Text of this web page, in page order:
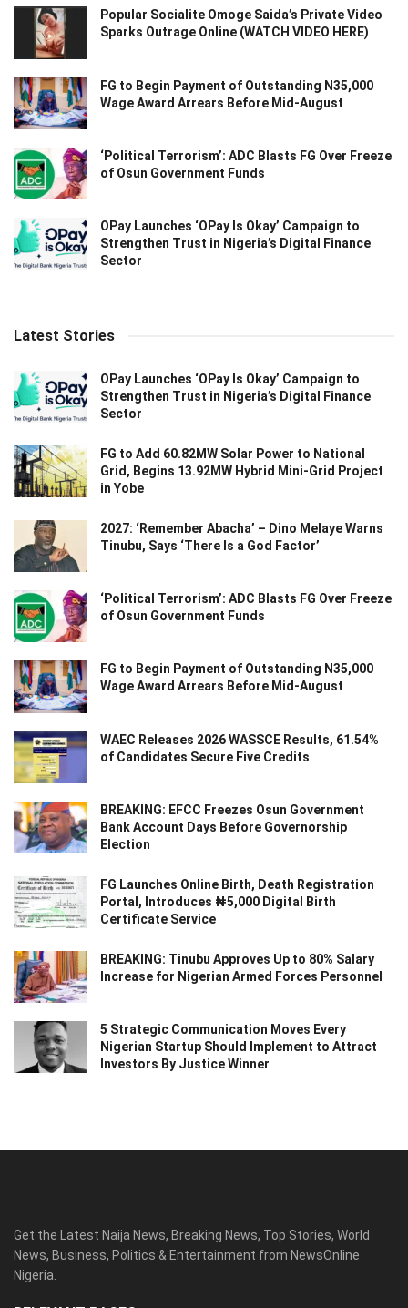
Popular Socialite Omoge Saida’s Private Video
Sparks Outrage Online (WATCH VIDEO HERE)
FG to Begin Payment of Outstanding N35,000
Wage Award Arrears Before Mid-August
‘Political Terrorism’: ADC Blasts FG Over Freeze
of Osun Government Funds
OPay Launches ‘OPay Is Okay’ Campaign to
Strengthen Trust in Nigeria’s Digital Finance
Sector
Latest Stories
OPay Launches ‘OPay Is Okay’ Campaign to
Strengthen Trust in Nigeria’s Digital Finance
Sector
FG to Add 60.82MW Solar Power to National
Grid, Begins 13.92MW Hybrid Mini-Grid Project
in Yobe
2027: ‘Remember Abacha’ – Dino Melaye Warns
Tinubu, Says ‘There Is a God Factor’
‘Political Terrorism’: ADC Blasts FG Over Freeze
of Osun Government Funds
FG to Begin Payment of Outstanding N35,000
Wage Award Arrears Before Mid-August
WAEC Releases 2026 WASSCE Results, 61.54%
of Candidates Secure Five Credits
BREAKING: EFCC Freezes Osun Government
Bank Account Days Before Governorship
Election
FG Launches Online Birth, Death Registration
Portal, Introduces ₦5,000 Digital Birth
Certificate Service
BREAKING: Tinubu Approves Up to 80% Salary
Increase for Nigerian Armed Forces Personnel
5 Strategic Communication Moves Every
Nigerian Startup Should Implement to Attract
Investors By Justice Winner
Get the Latest Naija News, Breaking News, Top Stories, World
News, Business, Politics & Entertainment from NewsOnline
Nigeria.